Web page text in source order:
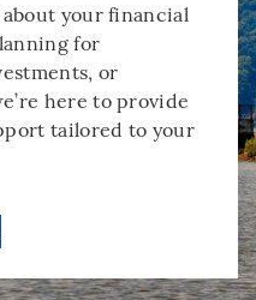
about your financial
for
or
here to provide
tailored to your